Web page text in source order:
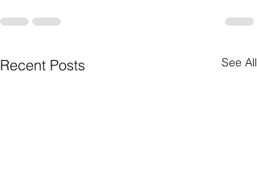
Recent Posts See All